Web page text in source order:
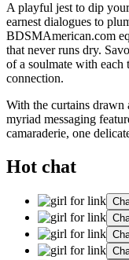
A playful jest to dip
earnest dialogues to
BDSMAmerican.com
that never runs dry.
of a soulmate with
connection.
With the curtains drawn
myriad messaging
camaraderie, one
Hot chat